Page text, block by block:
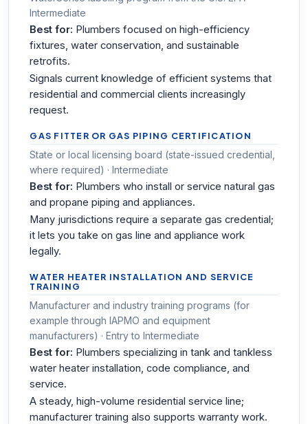
Intermediate
Best for: Plumbers focused on high-efficiency
fixtures, water conservation, and sustainable
retrofits.
Signals current knowledge of efficient systems that
residential and commercial clients increasingly
request.
GAS FITTER OR GAS PIPING CERTIFICATION
State or local licensing board (state-issued credential,
where required) · Intermediate
Best for: Plumbers who install or service natural gas
and propane piping and appliances.
Many jurisdictions require a separate gas credential;
it lets you take on gas line and appliance work
legally.
WATER HEATER INSTALLATION AND SERVICE
TRAINING
Manufacturer and industry training programs (for
example through IAPMO and equipment
manufacturers) · Entry to Intermediate
Best for: Plumbers specializing in tank and tankless
water heater installation, code compliance, and
service.
A steady, high-volume residential service line;
manufacturer training also supports warranty work.